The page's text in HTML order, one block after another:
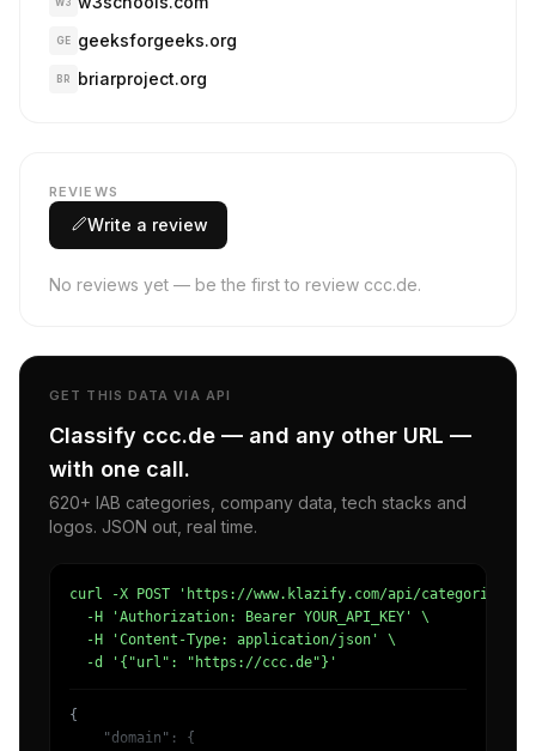
W3
GE geeksforgeeks.org
BR briarproject.org
REVIEWS
Write a review
No reviews yet — be the first to review ccc.de.
GET THIS DATA VIA API
Classify ccc.de — and any other URL —
with one call.
620+ IAB categories, company data, tech stacks and
logos. JSON out, real time.
curl -X POST 'https://www.klazify.com/api/categorize' \
  -H 'Authorization: Bearer YOUR_API_KEY' \
  -H 'Content-Type: application/json' \
  -d '{"url": "https://ccc.de"}'
{
    "domain": {